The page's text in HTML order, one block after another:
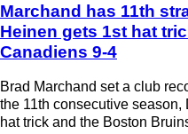
Marchand has 11th
Heinen gets 1st hat
Canadiens 9-4
Brad Marchand set a club
the 11th consecutive
hat trick and the Boston